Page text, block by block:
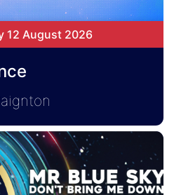
12 August 2026